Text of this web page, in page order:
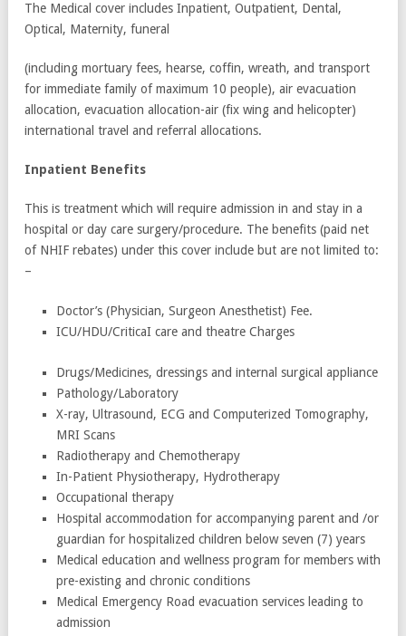
The Medical cover includes Inpatient, Outpatient, Dental,
Optical, Maternity, funeral
(including mortuary fees, hearse, coffin, wreath, and transport
for immediate family of maximum 10 people), air evacuation
allocation, evacuation allocation-air (fix wing and helicopter)
international travel and referral allocations.
Inpatient Benefits
This is treatment which will require admission in and stay in a
hospital or day care surgery/procedure. The benefits (paid net
of NHIF rebates) under this cover include but are not limited to:
–
Doctor’s (Physician, Surgeon Anesthetist) Fee.
ICU/HDU/CriticaI care and theatre Charges
Drugs/Medicines, dressings and internal surgical appliance
Pathology/Laboratory
X-ray, Ultrasound, ECG and Computerized Tomography,
MRI Scans
Radiotherapy and Chemotherapy
In-Patient Physiotherapy, Hydrotherapy
Occupational therapy
Hospital accommodation for accompanying parent and /or
guardian for hospitalized children below seven (7) years
Medical education and wellness program for members with
pre-existing and chronic conditions
Medical Emergency Road evacuation services leading to
admission